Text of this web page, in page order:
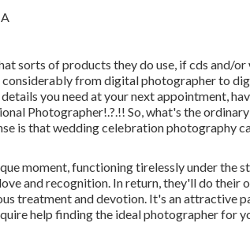
sorts of products they do use, if cds and/
from digital photographer to
you need at your next appointment,
Photographer!.?.!! So, what's the
is that wedding celebration photography
moment, functioning tirelessly under the
and recognition. In return, they'll do their
treatment and devotion. It's an attractive
help finding the ideal photographer for